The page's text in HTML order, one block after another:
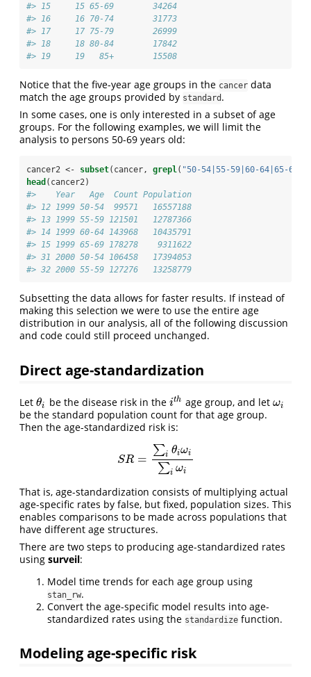
#> 15     15 65-69        34264
#> 16     16 70-74        31773
#> 17     17 75-79        26999
#> 18     18 80-84        17842
#> 19     19   85+        15508
Notice that the five-year age groups in the cancer data
match the age groups provided by standard .
In some cases, one is only interested in a subset of age
groups. For the following examples, we will limit the
analysis to persons 50-69 years old:
cancer2 <- subset(cancer, grepl ( "50-54|55-59|60-64|65-69"
head (cancer2)
#>    Year   Age  Count Population
#> 12 1999 50-54  99571   16557188
#> 13 1999 55-59 121501   12787366
#> 14 1999 60-64 143968   10435791
#> 15 1999 65-69 178278    9311622
#> 31 2000 50-54 106458   17394053
#> 32 2000 55-59 127276   13258779
Subsetting the data allows for faster results. If instead of
making this selection we were to use the entire age
distribution in our analysis, all of the following discussion
and code could still proceed unchanged.
Direct age-standardization
Let θi
θi be the disease risk in the ith
ith age group, and let ωi
ωi
be the standard population count for that age group.
Then the age-standardized risk is:
SR =
∑i θiωi
∑i ωi
SR =∑ θiωi∑iωi
That is, age-standardization consists of multiplying actual
age-specific rates by false, but fixed, population sizes. This
enables comparisons to be made across populations that
have different age structures.
There are two steps to producing age-standardized rates
using surveil:
Model time trends for each age group using
stan_rw.
Convert the age-specific model results into age-
standardized rates using the standardize function.
Modeling age-specific risk